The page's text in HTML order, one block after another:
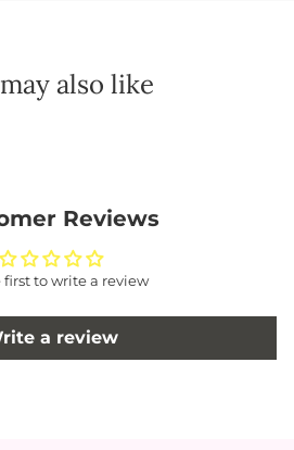
also like
Reviews
first to write a review
a review